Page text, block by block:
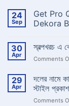
24
Sep
Get Pro
Dekora
on
Get
Pro
Basketball
Jersey
Dekora
30
Apr
স্বল্পখরচ এ
Comments
29
Apr
দলের নামে
স্টাইল
Comments